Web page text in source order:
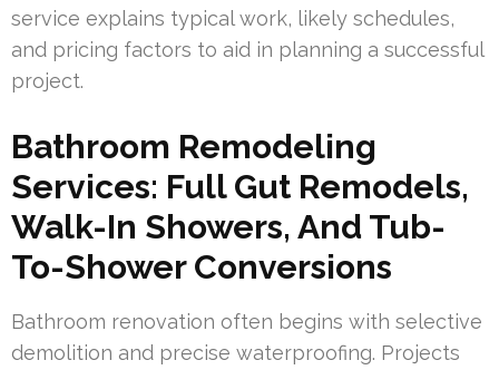
service explains typical work, likely schedules,
and pricing factors to aid in planning a successful
project.
Bathroom Remodeling
Services: Full Gut Remodels,
Walk-In Showers, And Tub-
To-Shower Conversions
Bathroom renovation often begins with selective
demolition and precise waterproofing. Projects